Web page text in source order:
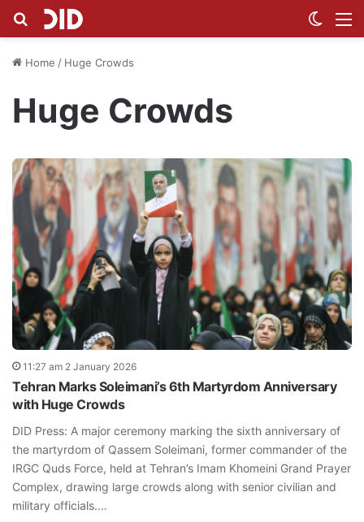
Search for
Home / Huge Crowds
Huge Crowds
11:27 am 2 January 2026
Tehran Marks Soleimani’s 6th Martyrdom Anniversary
with Huge Crowds
DID Press: A major ceremony marking the sixth anniversary of
the martyrdom of Qassem Soleimani, former commander of the
IRGC Quds Force, held at Tehran’s Imam Khomeini Grand Prayer
Complex, drawing large crowds along with senior civilian and
military officials.…